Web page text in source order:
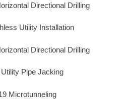
Directional Drilling
Utility Installation
Directional Drilling
Pipe Jacking
Microtunneling